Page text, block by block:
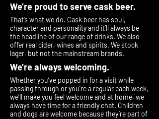
We’re proud to serve cask beer.
That’s what we do. Cask beer has soul,
character and personality and it’ll always be
the headline of our range of drinks. We also
offer real cider, wines and spirits. We stock
lager, but not the mainstream brands.
We’re always welcoming.
Whether you’ve popped in for a visit while
passing through or you’re a regular each week,
we’ll make you feel welcome and at home, we
always have time for a friendly chat. Children
and dogs are welcome because they’re part of